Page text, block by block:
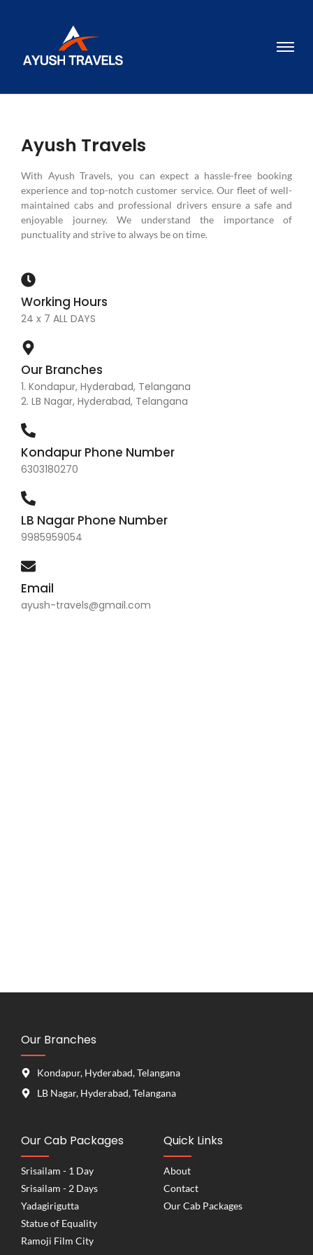
Ayush Travels
With Ayush Travels, you can expect a hassle-free booking
experience and top-notch customer service. Our fleet of well-
maintained cabs and professional drivers ensure a safe and
enjoyable journey. We understand the importance of
punctuality and strive to always be on time.
Working Hours
24 x 7 ALL DAYS
Our Branches
1. Kondapur, Hyderabad, Telangana
2. LB Nagar, Hyderabad, Telangana
Kondapur Phone Number
6303180270
LB Nagar Phone Number
9985959054
Email
ayush-travels@gmail.com
Our Branches
Kondapur, Hyderabad, Telangana
LB Nagar, Hyderabad, Telangana
Our Cab Packages
Srisailam - 1 Day
Srisailam - 2 Days
Yadagirigutta
Statue of Equality
Ramoji Film City
Quick Links
About
Contact
Our Cab Packages